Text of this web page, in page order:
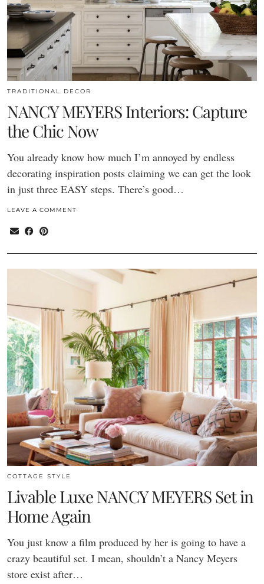
TRADITIONAL DECOR
NANCY MEYERS Interiors: Capture
the Chic Now
You already know how much I’m annoyed by endless
decorating inspiration posts claiming we can get the look
in just three EASY steps. There’s good…
LEAVE A COMMENT
COTTAGE STYLE
Livable Luxe NANCY MEYERS Set in
Home Again
You just know a film produced by her is going to have a
crazy beautiful set. I mean, shouldn’t a Nancy Meyers
store exist after…